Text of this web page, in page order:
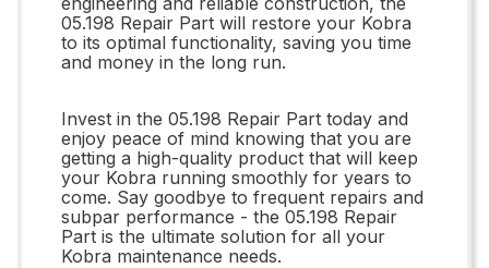
05.198 Repair Part will restore your Kobra
to its optimal functionality, saving you time
and money in the long run.
Invest in the 05.198 Repair Part today and
enjoy peace of mind knowing that you are
getting a high-quality product that will keep
your Kobra running smoothly for years to
come. Say goodbye to frequent repairs and
subpar performance - the 05.198 Repair
Part is the ultimate solution for all your
Kobra maintenance needs.